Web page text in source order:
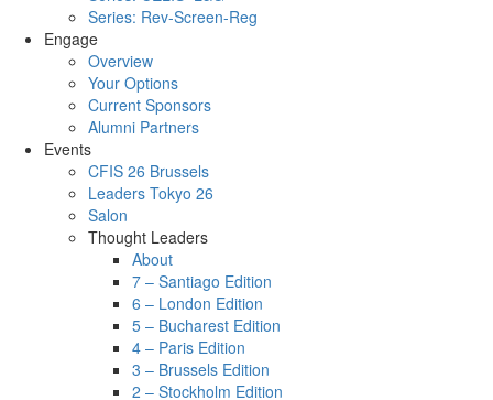
Series: Rev-Screen-Reg
Engage
Overview
Your Options
Current Sponsors
Alumni Partners
Events
CFIS 26 Brussels
Leaders Tokyo 26
Salon
Thought Leaders
About
7 – Santiago Edition
6 – London Edition
5 – Bucharest Edition
4 – Paris Edition
3 – Brussels Edition
2 – Stockholm Edition